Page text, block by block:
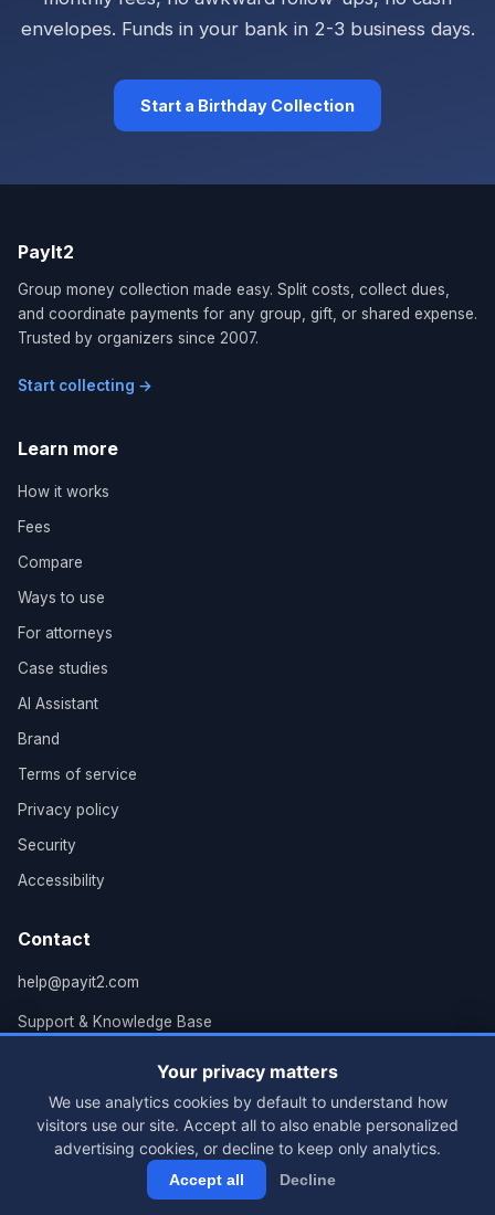
envelopes. Funds in your bank in 2-3 business days.
Start a Birthday Collection
PayIt2
Group money collection made easy. Split costs, collect dues,
and coordinate payments for any group, gift, or shared expense.
Trusted by organizers since 2007.
Start collecting →
Contact
help@payit2.com
Support & Knowledge Base
© 2026 PayIt2, LLC. All rights reserved.
Learn more
How it works
Fees
Compare
Ways to use
For attorneys
Case studies
AI Assistant
Brand
Terms of service
Privacy policy
Security
Accessibility
Your privacy matters
We use analytics cookies by default to understand how
visitors use our site. Accept all to also enable personalized
advertising cookies, or decline to keep only analytics.
Accept all Decline